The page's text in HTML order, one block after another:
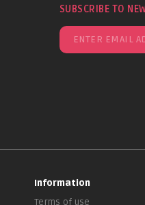
SUBSCRIBE TO
Information
Terms of use